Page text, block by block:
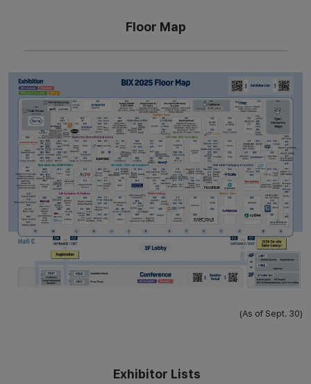
Floor Map
(As of Sept. 30)
Exhibitor Lists